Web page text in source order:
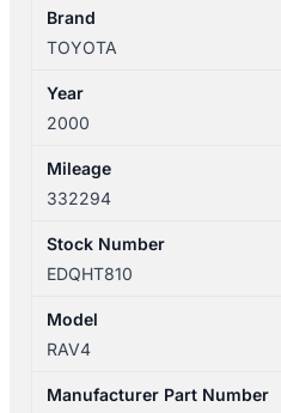
SXA1R
8482012410
Brand
TOYOTA
Year
2000
Mileage
332294
Stock Number
EDQHT810
Model
RAV4
Manufacturer Part Number